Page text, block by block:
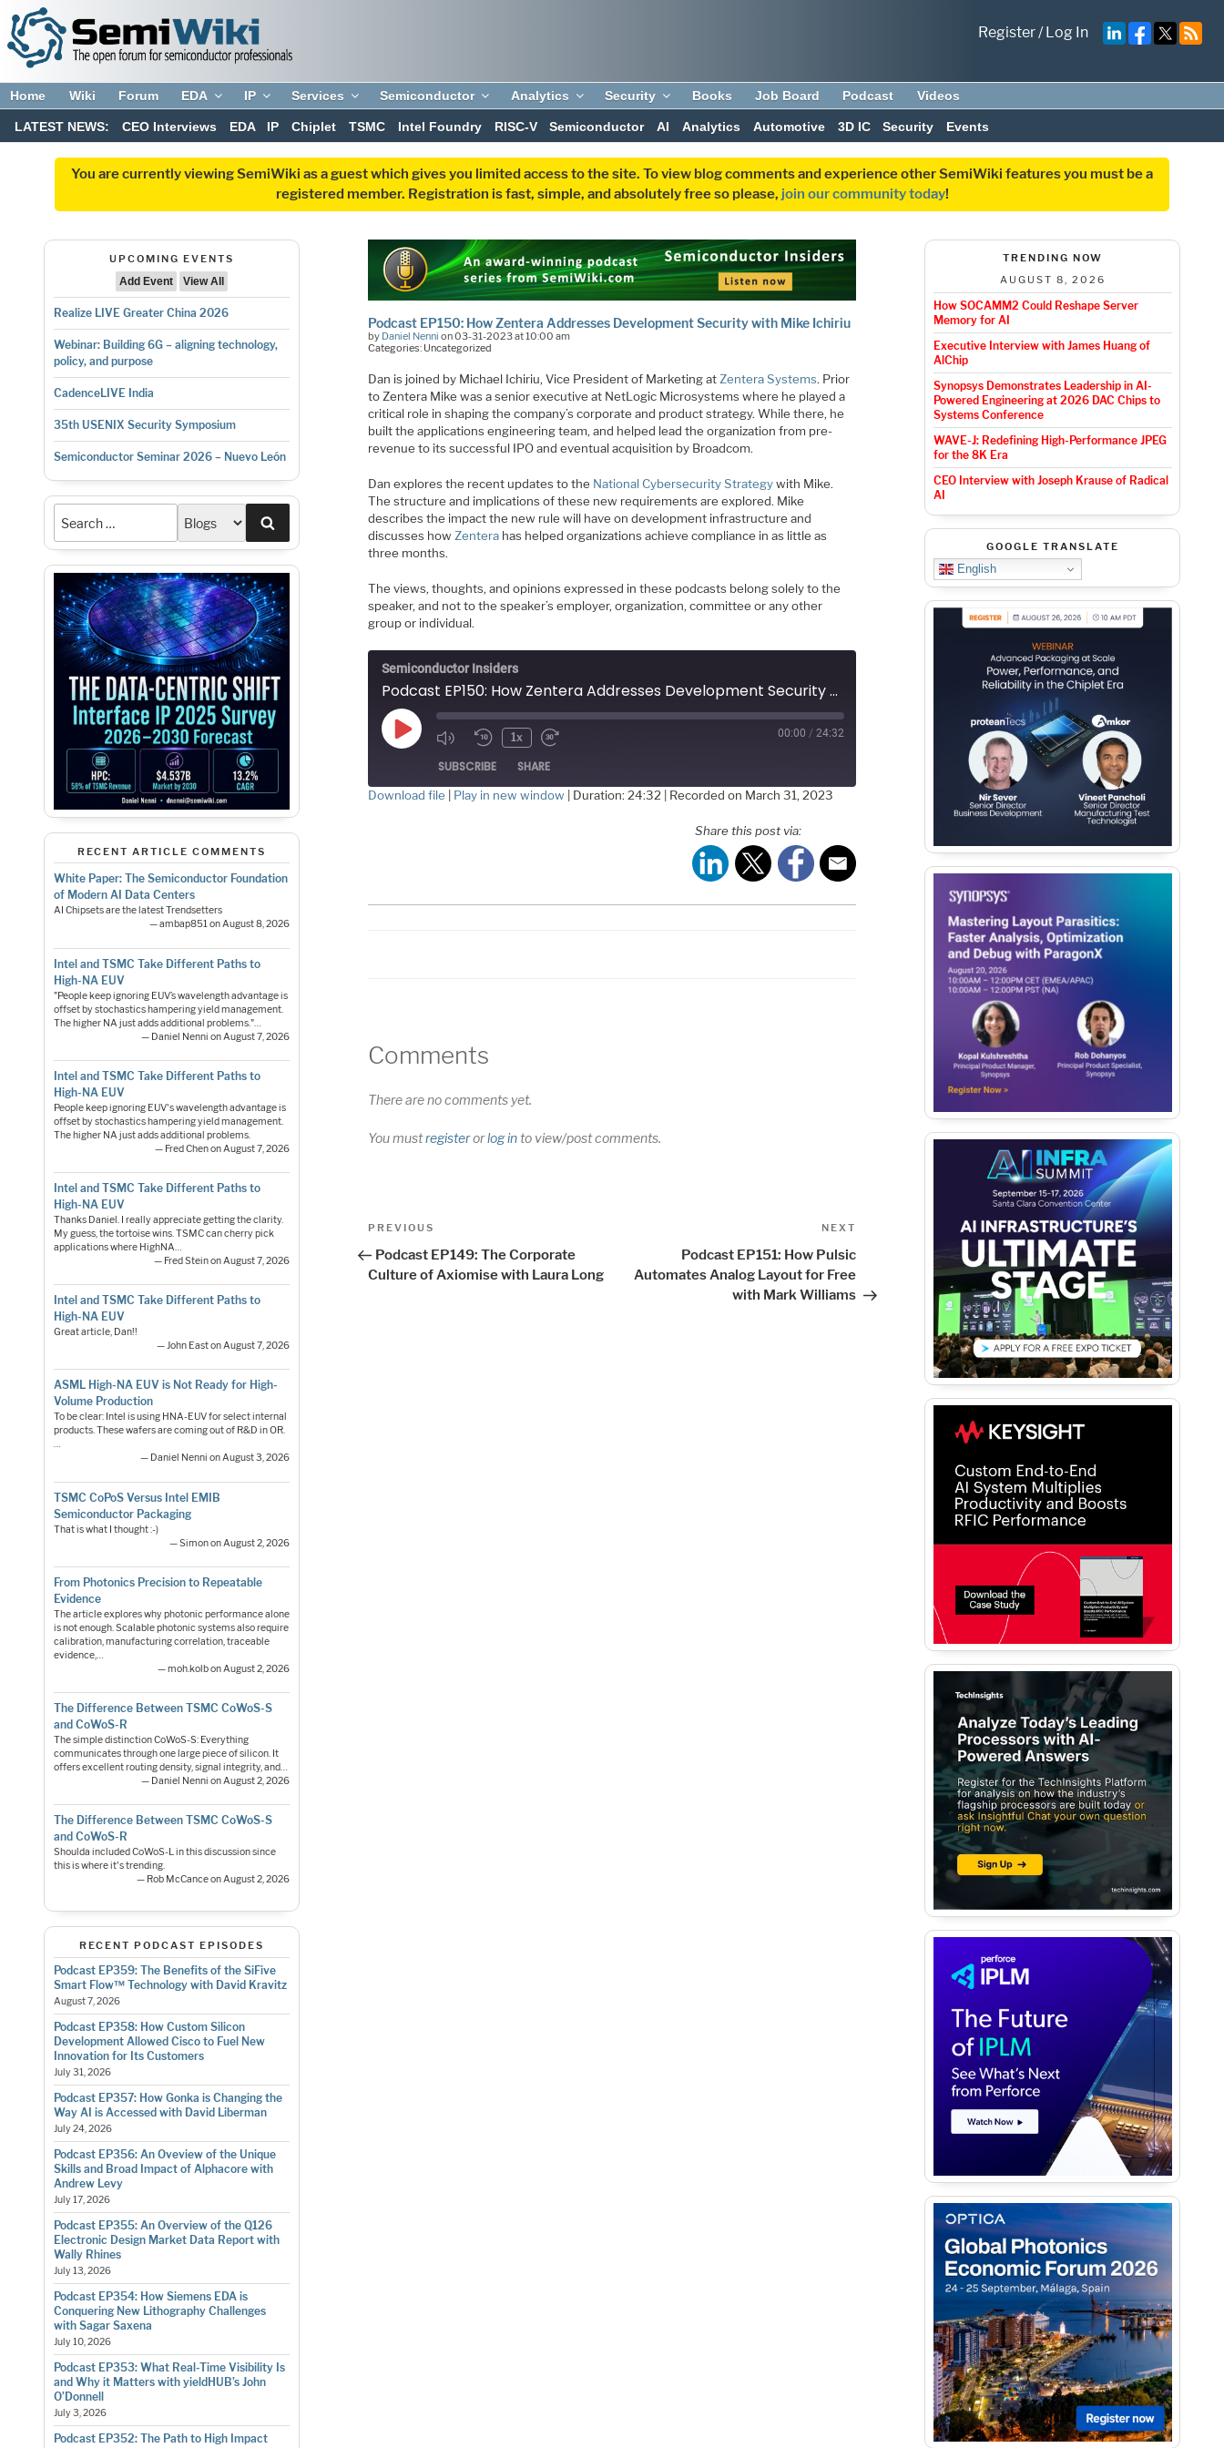
Register/Log In
Home Wiki Forum EDA IP Services Semiconductor Analytics Security Books Job Board Podcast Videos
LATEST NEWS: CEO Interviews EDA IP Chiplet TSMC Intel Foundry RISC-V Semiconductor AI Analytics Automotive 3D IC Security Events
You are currently viewing SemiWiki as a guest which gives you limited access to the site. To view blog comments and experience other SemiWiki features you must be a
registered member. Registration is fast, simple, and absolutely free so please, join our community today!
UPCOMING EVENTS
Add Event
View All
Realize LIVE Greater China 2026
Webinar: Building 6G – aligning technology,
policy, and purpose
CadenceLIVE India
35th USENIX Security Symposium
Semiconductor Seminar 2026 – Nuevo León
RECENT ARTICLE COMMENTS
White Paper: The Semiconductor Foundation
of Modern AI Data Centers
AI Chipsets are the latest Trendsetters
— ambap851 on August 8, 2026
Intel and TSMC Take Different Paths to
High-NA EUV
"People keep ignoring EUV’s wavelength advantage is
offset by stochastics hampering yield management.
The higher NA just adds additional problems."…
— Daniel Nenni on August 7, 2026
Intel and TSMC Take Different Paths to
High-NA EUV
People keep ignoring EUV's wavelength advantage is
offset by stochastics hampering yield management.
The higher NA just adds additional problems.
— Fred Chen on August 7, 2026
Intel and TSMC Take Different Paths to
High-NA EUV
Thanks Daniel. I really appreciate getting the clarity.
My guess, the tortoise wins. TSMC can cherry pick
applications where HighNA…
— Fred Stein on August 7, 2026
Intel and TSMC Take Different Paths to
High-NA EUV
Great article, Dan!!
— John East on August 7, 2026
ASML High-NA EUV is Not Ready for High-
Volume Production
To be clear: Intel is using HNA-EUV for select internal
products. These wafers are coming out of R&D in OR.
…
— Daniel Nenni on August 3, 2026
TSMC CoPoS Versus Intel EMIB
Semiconductor Packaging
That is what I thought :-)
— Simon on August 2, 2026
From Photonics Precision to Repeatable
Evidence
The article explores why photonic performance alone
is not enough. Scalable photonic systems also require
calibration, manufacturing correlation, traceable
evidence,…
— moh.kolb on August 2, 2026
The Difference Between TSMC CoWoS-S
and CoWoS-R
The simple distinction CoWoS-S: Everything
communicates through one large piece of silicon. It
offers excellent routing density, signal integrity, and…
— Daniel Nenni on August 2, 2026
The Difference Between TSMC CoWoS-S
and CoWoS-R
Shoulda included CoWoS-L in this discussion since
this is where it's trending.
— Rob McCance on August 2, 2026
RECENT PODCAST EPISODES
Podcast EP359: The Benefits of the SiFive
Smart Flow™ Technology with David Kravitz
August 7, 2026
Podcast EP358: How Custom Silicon
Development Allowed Cisco to Fuel New
Innovation for Its Customers
July 31, 2026
Podcast EP357: How Gonka is Changing the
Way AI is Accessed with David Liberman
July 24, 2026
Podcast EP356: An Oveview of the Unique
Skills and Broad Impact of Alphacore with
Andrew Levy
July 17, 2026
Podcast EP355: An Overview of the Q126
Electronic Design Market Data Report with
Wally Rhines
July 13, 2026
Podcast EP354: How Siemens EDA is
Conquering New Lithography Challenges
with Sagar Saxena
July 10, 2026
Podcast EP353: What Real-Time Visibility Is
and Why it Matters with yieldHUB’s John
O’Donnell
July 3, 2026
Podcast EP352: The Path to High Impact
Podcast EP150: How Zentera Addresses Development Security with Mike Ichiriu
by Daniel Nenni on 03-31-2023 at 10:00 am
Categories: Uncategorized
Dan is joined by Michael Ichiriu, Vice President of Marketing at Zentera Systems. Prior
to Zentera Mike was a senior executive at NetLogic Microsystems where he played a
critical role in shaping the company’s corporate and product strategy. While there, he
built the applications engineering team, and helped lead the organization from pre-
revenue to its successful IPO and eventual acquisition by Broadcom.
Dan explores the recent updates to the National Cybersecurity Strategywith Mike.
The structure and implications of these new requirements are explored. Mike
describes the impact the new rule will have on development infrastructure and
discusses how Zentera has helped organizations achieve compliance in as little as
three months.
The views, thoughts, and opinions expressed in these podcasts belong solely to the
speaker, and not to the speaker’s employer, organization, committee or any other
group or individual.
Semiconductor Insiders
Podcast EP150: How Zentera Addresses Development Security with Mike Ichiriu
Play
Episode
1x 00:00 / 24:32
SUBSCRIBE SHARE
Download file Play in new window Duration: 24:32 Recorded on March 31, 2023
Share this post via:
Comments
There are no comments yet.
You mustregisterorlog into view/post comments.
Post
navigation
Previous
PREVIOUS
Podcast EP149: The Corporate
Culture of Axiomise with Laura Long
NEXT
Podcast EP151: How Pulsic
Automates Analog Layout for Free
with Mark Williams
TRENDING NOW
AUGUST 8, 2026
How SOCAMM2 Could Reshape Server
Memory for AI
Executive Interview with James Huang of
AlChip
Synopsys Demonstrates Leadership in AI-
Powered Engineering at 2026 DAC Chips to
Systems Conference
WAVE-J: Redefining High-Performance JPEG
for the 8K Era
CEO Interview with Joseph Krause of Radical
AI
GOOGLE TRANSLATE
English